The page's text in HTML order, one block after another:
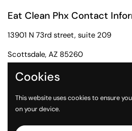
Eat Clean Phx Contact
13901 N 73rd street, suite 209
Scottsdale, AZ 85260
Phone: 602-284-2091
Email:
Cookies
This website uses cookies to ensure
on your device.